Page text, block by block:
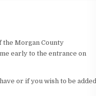
the Morgan County
early to the entrance on
or if you wish to be added